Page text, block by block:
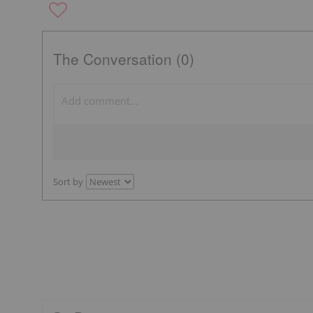
The Conversation (0)
Sort by